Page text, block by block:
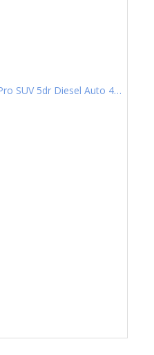
2.0 D5 PowerPulse Inscription Pro SUV 5dr Diesel Auto 4WD Euro 6 (s/s) (235 ps)